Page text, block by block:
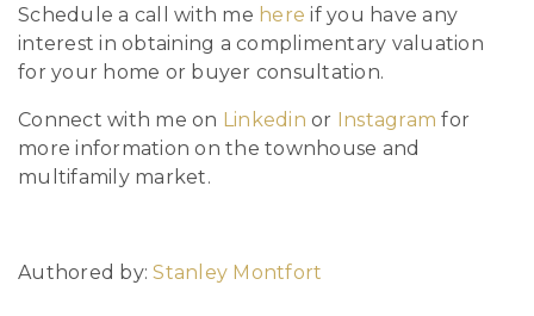
Schedule a call with me here if you have any
interest in obtaining a complimentary valuation
for your home or buyer consultation.
Connect with me on Linkedin or Instagram for
more information on the townhouse and
multifamily market.
Authored by:Stanley Montfort